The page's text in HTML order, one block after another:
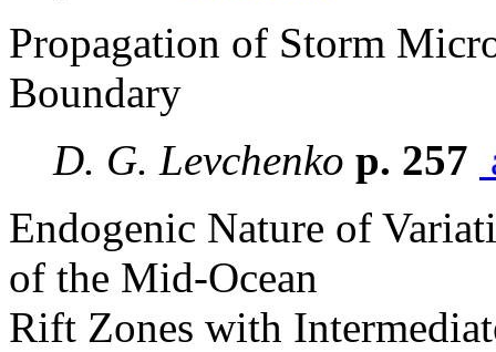
Propagation of Storm
Boundary
D. G. Levchenko p. 257
Endogenic Nature of
of the Mid-Ocean
Rift Zones with